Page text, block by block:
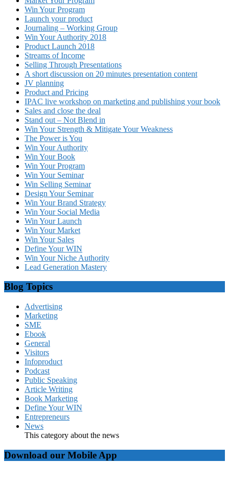
Win Your Program
Launch your product
Journaling – Working Group
Win Your Authority 2018
Product Launch 2018
Streams of Income
Selling Through Presentations
A short discussion on 20 minutes presentation content
JV planning
Product and Pricing
IPAC live workshop on marketing and publishing your book
Sales and close the deal
Stand out – Not Blend in
Win Your Strength & Mitigate Your Weakness
The Power is You
Win Your Authority
Win Your Book
Win Your Program
Win Your Seminar
Win Selling Seminar
Design Your Seminar
Win Your Brand Strategy
Win Your Social Media
Win Your Launch
Win Your Market
Win Your Sales
Define Your WIN
Win Your Niche Authority
Lead Generation Mastery
Blog Topics
Advertising
Marketing
SME
Ebook
General
Visitors
Infoproduct
Podcast
Public Speaking
Article Writing
Book Marketing
Define Your WIN
Entrepreneurs
News
This category about the news
Download our Mobile App